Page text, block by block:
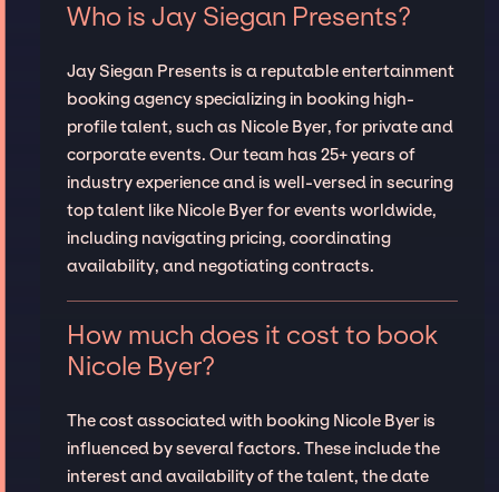
Who is Jay Siegan Presents?
Jay Siegan Presents is a reputable entertainment
booking agency specializing in booking high-
profile talent, such as Nicole Byer, for private and
corporate events. Our team has 25+ years of
industry experience and is well-versed in securing
top talent like Nicole Byer for events worldwide,
including navigating pricing, coordinating
availability, and negotiating contracts.
How much does it cost to book
Nicole Byer?
The cost associated with booking Nicole Byer is
influenced by several factors. These include the
interest and availability of the talent, the date